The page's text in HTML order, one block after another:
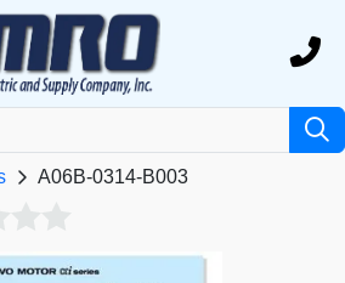
A06B-0314-B003